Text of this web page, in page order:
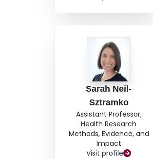
Sarah Neil-
Sztramko
Assistant Professor,
Health Research
Methods, Evidence, and
Impact
Visit profile